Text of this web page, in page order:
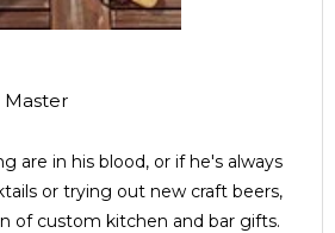
Master
are in his blood, or if he's always
or trying out new craft beers,
of custom kitchen and bar gifts.